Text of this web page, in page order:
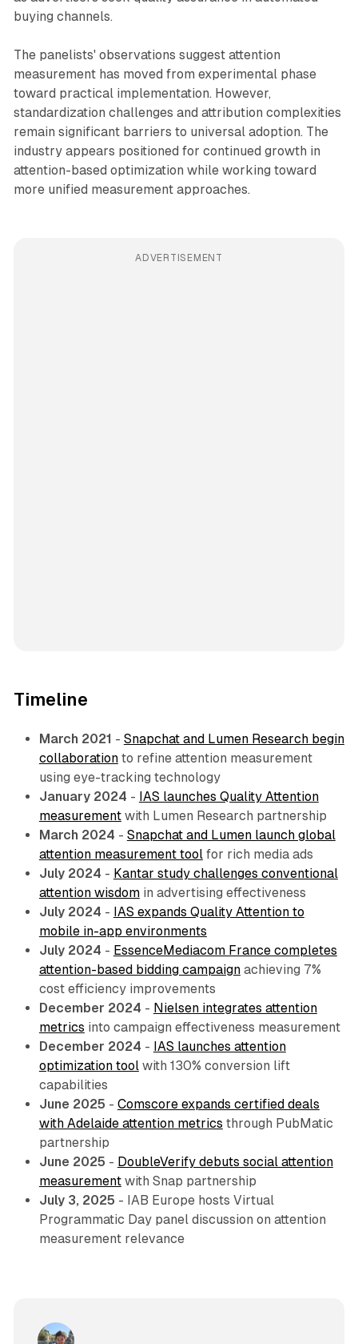
buying channels.
The panelists' observations suggest attention
measurement has moved from experimental phase
toward practical implementation. However,
standardization challenges and attribution complexities
remain significant barriers to universal adoption. The
industry appears positioned for continued growth in
attention-based optimization while working toward
more unified measurement approaches.
ADVERTISEMENT
Timeline
March 2021 - Snapchat and Lumen Research begin
collaborationto refine attention measurement
using eye-tracking technology
January 2024 - IAS launches Quality Attention
measurementwith Lumen Research partnership
March 2024 - Snapchat and Lumen launch global
attention measurement toolfor rich media ads
July 2024 - Kantar study challenges conventional
attention wisdomin advertising effectiveness
July 2024 - IAS expands Quality Attention to
mobile in-app environments
July 2024 - EssenceMediacom France completes
attention-based bidding campaignachieving 7%
cost efficiency improvements
December 2024 - Nielsen integrates attention
metrics into campaign effectiveness measurement
December 2024 - IAS launches attention
optimization toolwith 130% conversion lift
capabilities
June 2025 - Comscore expands certified deals
with Adelaide attention metrics through PubMatic
partnership
June 2025 - DoubleVerify debuts social attention
measurementwith Snap partnership
July 3, 2025 - IAB Europe hosts Virtual
Programmatic Day panel discussion on attention
measurement relevance